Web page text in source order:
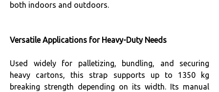
both indoors and outdoors.
Versatile Applications for Heavy-Duty Needs
Used widely for palletizing, bundling, and securing
heavy cartons, this strap supports up to 1350 kg
breaking strength depending on its width. Its manual